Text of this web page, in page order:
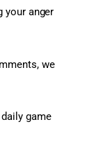
your anger
we
game